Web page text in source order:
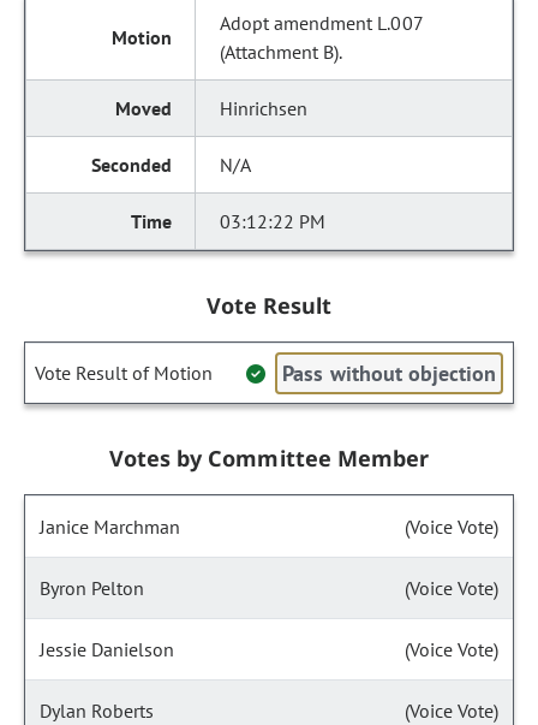
Adopt amendment L.007
(Attachment B).
Hinrichsen
N/A
03:12:22 PM
Vote Result
Vote Result of Motion Pass without objection
Votes by Committee Member
Janice Marchman (Voice Vote)
Byron Pelton (Voice Vote)
Jessie Danielson (Voice Vote)
Dylan Roberts (Voice Vote)